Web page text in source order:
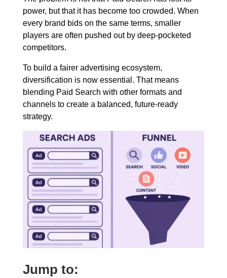
power, but that it has become too crowded. When
every brand bids on the same terms, smaller
players are often pushed out by deep-pocketed
competitors.
To build a fairer advertising ecosystem,
diversification is now essential. That means
blending Paid Search with other formats and
channels to create a balanced, future-ready
strategy.
Jump to: